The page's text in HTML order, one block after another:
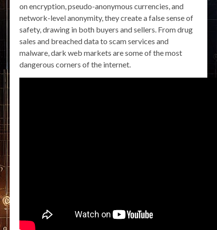
on encryption, pseudo-anonymous currencies, and
network-level anonymity, they create a false sense of
safety, drawing in both buyers and sellers. From drug
sales and breached data to scam services and
malware, dark web markets are some of the most
dangerous corners of the internet.